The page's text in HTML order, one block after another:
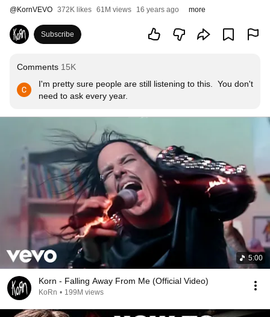
@KornVEVO 372K likes 61M views 16 years ago more
Subscribe
Comments 15K
I'm pretty sure people are still listening to this.  You don't
need to ask every year.
5:00
Korn - Falling Away From Me (Official Video)
KoRn • 199M views